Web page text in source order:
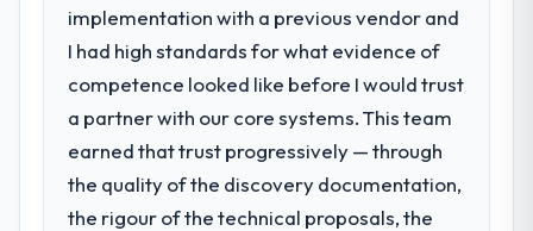
We needed fresh engineering expertise and
a structured plan to address the underlying
issues.
What services did the company provide
for your project?
Primarily AI & Machine Learning, with
adjacent work in solution architecture and
implementation with a previous vendor and
I had high standards for what evidence of
competence looked like before I would trust
a partner with our core systems. This team
earned that trust progressively — through
the quality of the discovery documentation,
the rigour of the technical proposals, the